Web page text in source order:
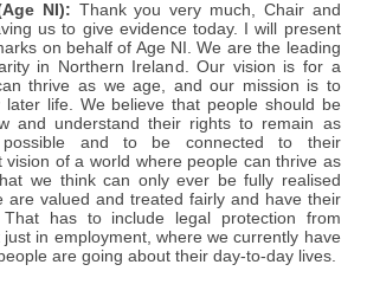
NI): Thank you very much, Chair and
us to give evidence today. I will present
on behalf of Age NI. We are the leading
in Northern Ireland. Our vision is for a
thrive as we age, and our mission is to
later life. We believe that people should be
and understand their rights to remain as
possible and to be connected to their
vision of a world where people can thrive as
we think can only ever be fully realised
are valued and treated fairly and have their
That has to include legal protection from
in employment, where we currently have
are going about their day-to-day lives.